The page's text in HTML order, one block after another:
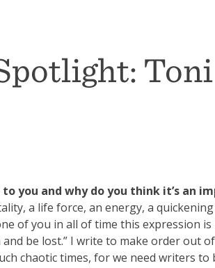
you and why do you think it’s an
a life force, an energy, a
of you in all of time this expression
be lost.” I write to make order out
chaotic times, for we need writers